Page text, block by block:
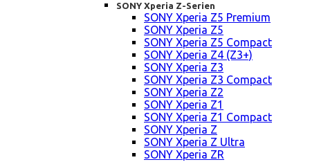
SONY Xperia Z-Serien
SONY Xperia Z5 Premium
SONY Xperia Z5
SONY Xperia Z5 Compact
SONY Xperia Z4 (Z3+)
SONY Xperia Z3
SONY Xperia Z3 Compact
SONY Xperia Z2
SONY Xperia Z1
SONY Xperia Z1 Compact
SONY Xperia Z
SONY Xperia Z Ultra
SONY Xperia ZR